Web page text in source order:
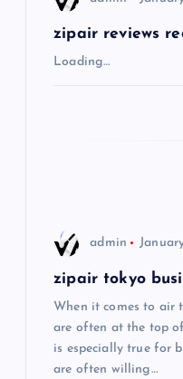
zipair reviews
Loading…
admin
zipair tokyo
When it comes to air
are often at the top
is especially true for
are often willing…